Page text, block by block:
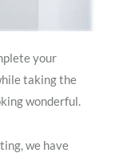
your
taking the
wonderful.
we have